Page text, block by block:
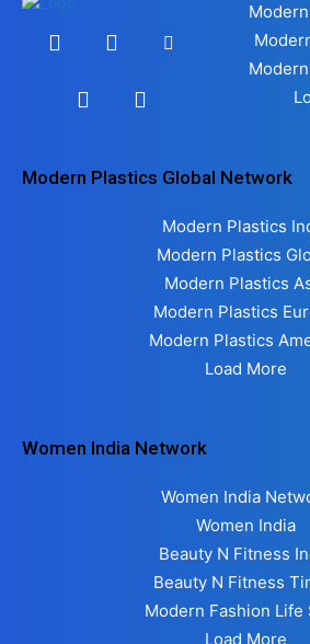
Modern Plastics Global Network
Modern Plastics
Modern Plastics
Modern Plastics
Modern Plastics
Modern Plastics
Load More
Women India Network
Women India
Women India
Beauty N Fitness
Beauty N Fitness
Modern Fashion Life
Load More